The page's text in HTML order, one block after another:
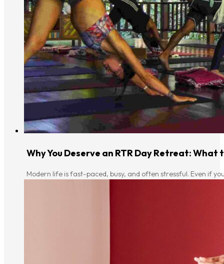
Why You Deserve an RTR Day Retreat: What
Modern life is fast-paced, busy, and often stressful. Even if